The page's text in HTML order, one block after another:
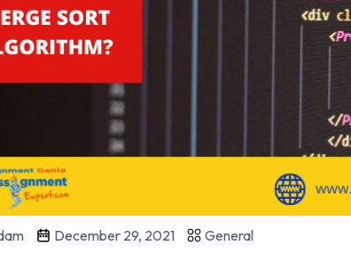
December 29, 2021 General